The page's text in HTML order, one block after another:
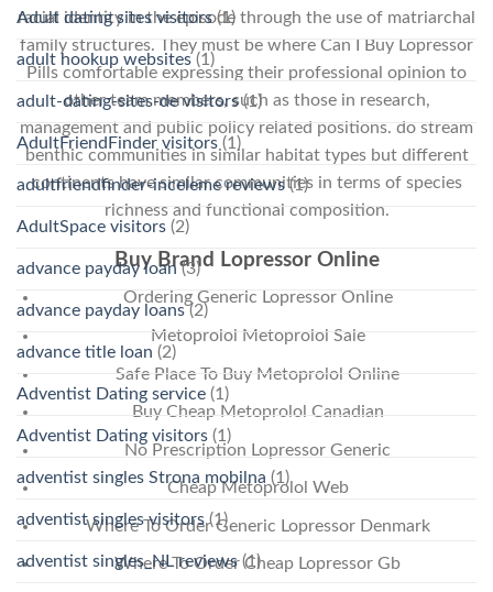
racial identity in the episode through the use of matriarchal
family structures. They must be where Can I Buy Lopressor
Pills comfortable expressing their professional opinion to
other team members, such as those in research,
management and public policy related positions. do stream
benthic communities in similar habitat types but different
continents have similar communities in terms of species
richness and functional composition.
Buy Brand Lopressor Online
Ordering Generic Lopressor Online
Metoprolol Metoprolol Sale
Safe Place To Buy Metoprolol Online
Buy Cheap Metoprolol Canadian
No Prescription Lopressor Generic
Cheap Metoprolol Web
Where To Order Generic Lopressor Denmark
Where To Order Cheap Lopressor Gb
Adult dating sites visitors(1)
adult hookup websites(1)
adult-dating-sites-de visitors(1)
AdultFriendFinder visitors (1)
adultfriendfinder-inceleme reviews(1)
AdultSpace visitors (2)
advance payday loan(3)
advance payday loans(2)
advance title loan (2)
Adventist Dating service (1)
Adventist Dating visitors (1)
adventist singles Strona mobilna (1)
adventist singles visitors(1)
adventist singles_NL reviews(1)